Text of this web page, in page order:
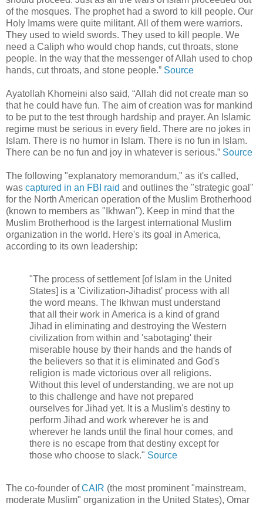
of the mosques. The prophet had a sword to kill people. Our
Holy Imams were quite militant. All of them were warriors.
They used to wield swords. They used to kill people. We
need a Caliph who would chop hands, cut throats, stone
people. In the way that the messenger of Allah used to chop
hands, cut throats, and stone people.” Source
Ayatollah Khomeini also said, “Allah did not create man so
that he could have fun. The aim of creation was for mankind
to be put to the test through hardship and prayer. An Islamic
regime must be serious in every field. There are no jokes in
Islam. There is no humor in Islam. There is no fun in Islam.
There can be no fun and joy in whatever is serious.” Source
The following "explanatory memorandum," as it's called,
was captured in an FBI raid and outlines the "strategic goal"
for the North American operation of the Muslim Brotherhood
(known to members as "Ikhwan"). Keep in mind that the
Muslim Brotherhood is the largest international Muslim
organization in the world. Here's its goal in America,
according to its own leadership:
"The process of settlement [of Islam in the United
States] is a 'Civilization-Jihadist' process with all
the word means. The Ikhwan must understand
that all their work in America is a kind of grand
Jihad in eliminating and destroying the Western
civilization from within and 'sabotaging' their
miserable house by their hands and the hands of
the believers so that it is eliminated and God's
religion is made victorious over all religions.
Without this level of understanding, we are not up
to this challenge and have not prepared
ourselves for Jihad yet. It is a Muslim's destiny to
perform Jihad and work wherever he is and
wherever he lands until the final hour comes, and
there is no escape from that destiny except for
those who choose to slack." Source
The co-founder ofCAIR (the most prominent "mainstream,
moderate Muslim" organization in the United States), Omar